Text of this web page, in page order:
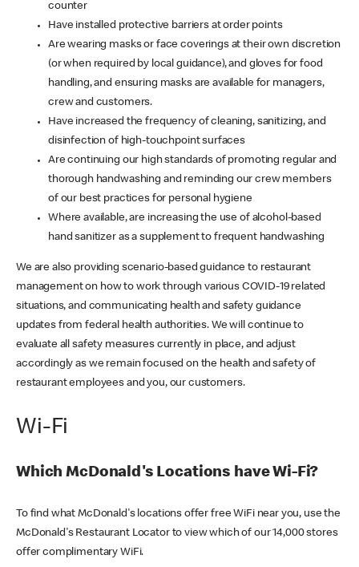
counter
Have installed protective barriers at order points
Are wearing masks or face coverings at their own discretion
(or when required by local guidance), and gloves for food
handling, and ensuring masks are available for managers,
crew and customers.
Have increased the frequency of cleaning, sanitizing, and
disinfection of high-touchpoint surfaces
Are continuing our high standards of promoting regular and
thorough handwashing and reminding our crew members
of our best practices for personal hygiene
Where available, are increasing the use of alcohol-based
hand sanitizer as a supplement to frequent handwashing
We are also providing scenario-based guidance to restaurant
management on how to work through various COVID-19 related
situations, and communicating health and safety guidance
updates from federal health authorities. We will continue to
evaluate all safety measures currently in place, and adjust
accordingly as we remain focused on the health and safety of
restaurant employees and you, our customers.
Wi-Fi
Which McDonald's Locations have Wi-Fi?
To find what McDonald's locations offer free WiFi near you, use the
McDonald's Restaurant Locator to view which of our 14,000 stores
offer complimentary WiFi.